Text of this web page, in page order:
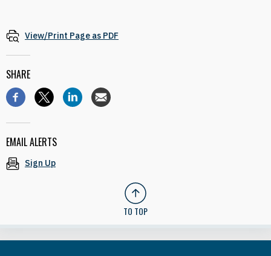
View/Print Page as PDF
SHARE
EMAIL ALERTS
Sign Up
TO TOP